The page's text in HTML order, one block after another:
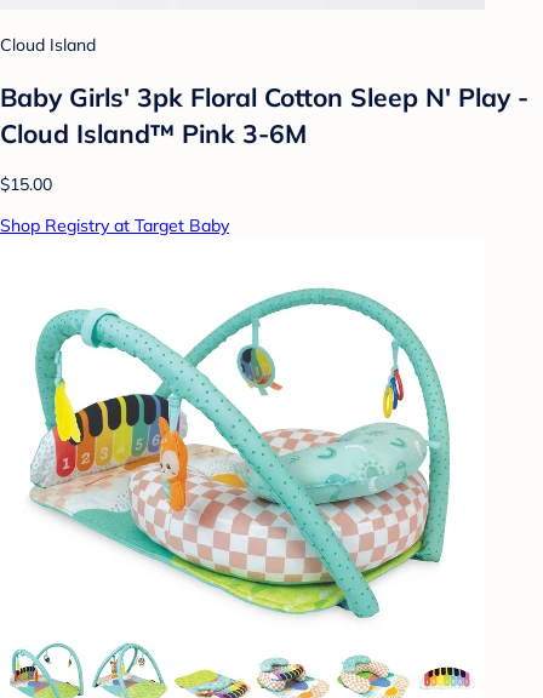
Cloud Island
Baby Girls' 3pk Floral Cotton Sleep N' Play -
Cloud Island™ Pink 3-6M
$15.00
Shop Registry at Target Baby